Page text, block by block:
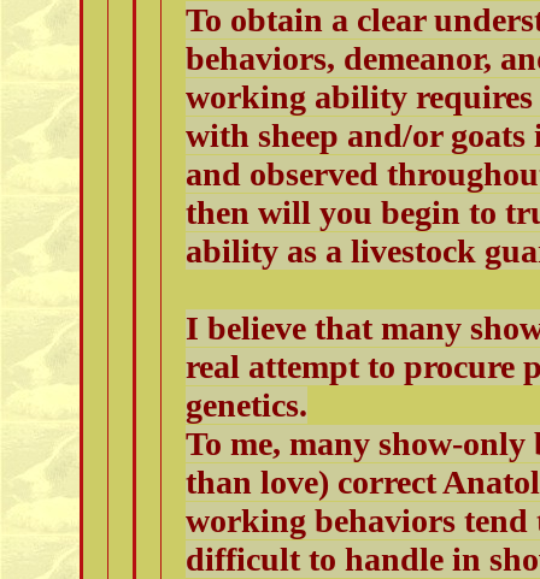
To obtain a clear
behaviors, demeanor,
working ability requires
with sheep and/or
and observed
then will you begin to
ability as a livestock
I believe that many
real attempt to procure
genetics.
To me, many show-
than love) correct
working behaviors tend
difficult to handle in